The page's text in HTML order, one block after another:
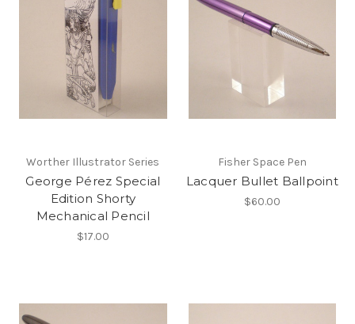
Worther Illustrator Series
George Pérez Special
Edition Shorty
Mechanical Pencil
$17.00
Fisher Space Pen
Lacquer Bullet Ballpoint
$60.00